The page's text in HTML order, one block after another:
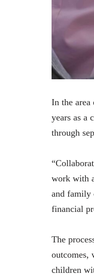
In the area
years as a
through
work with
and family
financial
The
outcomes,
children